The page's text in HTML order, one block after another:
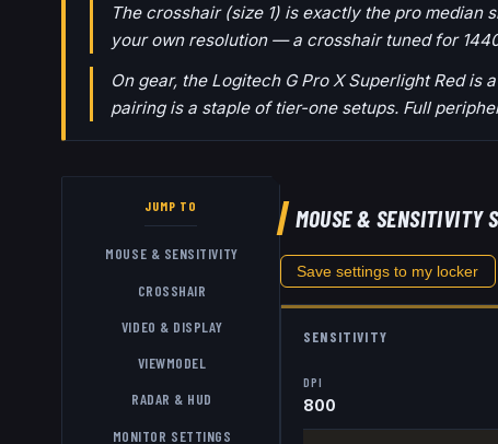
The crosshair (size 1) is exactly the pro
your own resolution — a crosshair tuned for
On gear, the Logitech G Pro X Superlight Red
pairing is a staple of tier-one setups. Full
JUMP TO
MOUSE & SENSITIVITY
CROSSHAIR
VIDEO & DISPLAY
VIEWMODEL
RADAR & HUD
MONITOR SETTINGS
MOUSE & SENSITIVITY
Save settings to my locker
SENSITIVITY
DPI
800